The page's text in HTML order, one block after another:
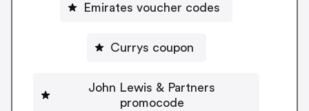
Emirates voucher codes
Currys coupon
John Lewis & Partners
promocode